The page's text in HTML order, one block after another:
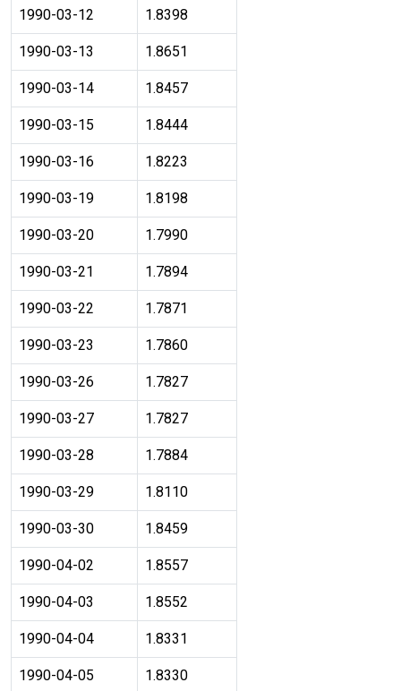
1990-03-12 1.8398
1990-03-13 1.8651
1990-03-14 1.8457
1990-03-15 1.8444
1990-03-16 1.8223
1990-03-19 1.8198
1990-03-20 1.7990
1990-03-21 1.7894
1990-03-22 1.7871
1990-03-23 1.7860
1990-03-26 1.7827
1990-03-27 1.7827
1990-03-28 1.7884
1990-03-29 1.8110
1990-03-30 1.8459
1990-04-02 1.8557
1990-04-03 1.8552
1990-04-04 1.8331
1990-04-05 1.8330